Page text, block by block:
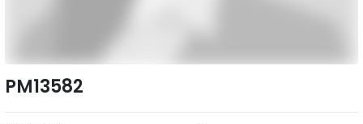
PM13582